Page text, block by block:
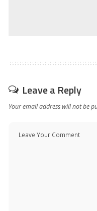
Leave a Reply
Your email address will not be